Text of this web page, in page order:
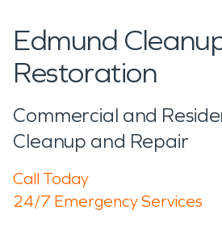
Edmund
Restoration
Commercial and
Cleanup and Repair
Call Today
24/7 Emergency Services